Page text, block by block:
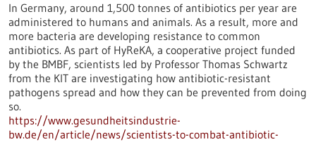
In Germany, around 1,500 tonnes of antibiotics per year are
administered to humans and animals. As a result, more and
more bacteria are developing resistance to common
antibiotics. As part of HyReKA, a cooperative project funded
by the BMBF, scientists led by Professor Thomas Schwartz
from the KIT are investigating how antibiotic-resistant
pathogens spread and how they can be prevented from doing
so.
https://www.gesundheitsindustrie-
bw.de/en/article/news/scientists-to-combat-antibiotic-